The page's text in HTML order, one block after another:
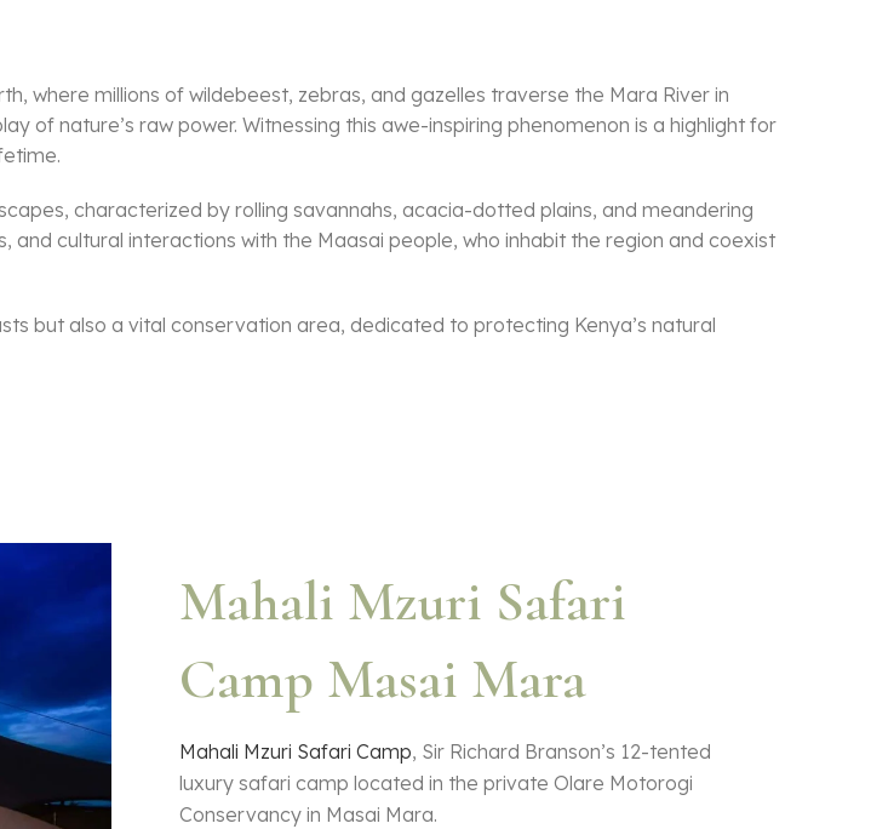
where millions of wildebeest, zebras, and gazelles traverse the Mara River in
of nature’s raw power. Witnessing this awe-inspiring phenomenon is a highlight for
characterized by rolling savannahs, acacia-dotted plains, and meandering
and cultural interactions with the Maasai people, who inhabit the region and coexist
but also a vital conservation area, dedicated to protecting Kenya’s natural
Mahali Mzuri Safari
Camp Masai Mara
Mahali Mzuri Safari Camp, Sir Richard Branson’s 12-tented
luxury safari camp located in the private Olare Motorogi
Conservancy in Masai Mara.